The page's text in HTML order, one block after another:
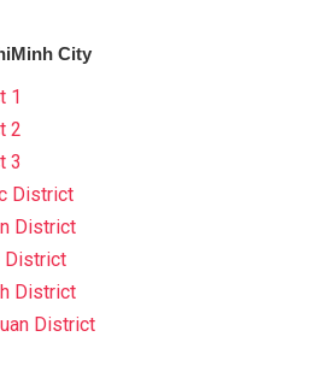
City
1
2
3
District
District
District
District
District